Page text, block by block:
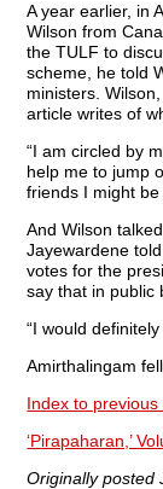
A year earlier, in
Wilson from
the TULF to
scheme, he told
ministers.
article writes of
“I am circled by
help me to jump
friends I might
And Wilson
Jayewardene
votes for the
say that in public
“I would
Amirthalingam
Index to
‘Pirapaharan,’
Originally posted